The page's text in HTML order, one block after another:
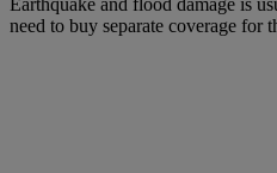
Earthquake and flood damage is
need to buy separate coverage for